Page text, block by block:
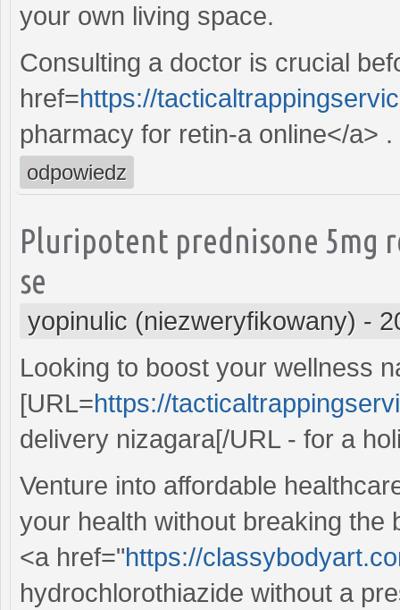
your own living space.
Consulting a doctor is crucial
href=https://
pharmacy for retin-a online</a> .
odpowiedz
Pluripotent prednisone 5mg
se
yopinulic (niezweryfikowany) -
Looking to boost your wellness
[URL=https://
delivery nizagara[/URL - for a
Venture into affordable
your health without breaking the
<a href="https://
hydrochlorothiazide without a